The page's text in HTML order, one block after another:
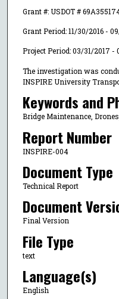
Grant #: USDOT #
Grant Period: 11/30/2016 -
Project Period: 03/31/2017 -
The investigation was
INSPIRE University
Keywords and
Bridge Maintenance,
Report Number
INSPIRE-004
Document Type
Technical Report
Document
Final Version
File Type
text
Language(s)
English